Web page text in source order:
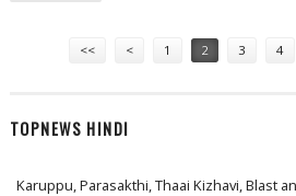
<< < 1 2 3 4
TOPNEWS HINDI
Karuppu, Parasakthi, Thaai Kizhavi, Blast